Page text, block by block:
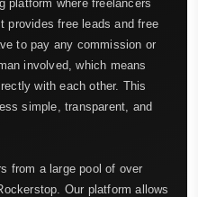
platform where freelancers
provides free leads and free
to pay any commission or
involved, which means
with each other. This
simple, transparent, and
from a large pool of over
Our platform allows